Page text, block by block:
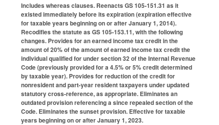
Includes whereas clauses. Reenacts GS 105-151.31 as it
existed immediately before its expiration (expiration effective
for taxable years beginning on or after January 1, 2014).
Recodifies the statute as GS 105-153.11, with the following
changes. Provides for an earned income tax credit in the
amount of 20% of the amount of earned income tax credit the
individual qualified for under section 32 of the Internal Revenue
Code (previously provided for a 4.5% or 5% credit determined
by taxable year). Provides for reduction of the credit for
nonresident and part-year resident taxpayers under updated
statutory cross-reference, as appropriate. Eliminates an
outdated provision referencing a since repealed section of the
Code. Eliminates the sunset provision. Effective for taxable
years beginning on or after January 1, 2023.